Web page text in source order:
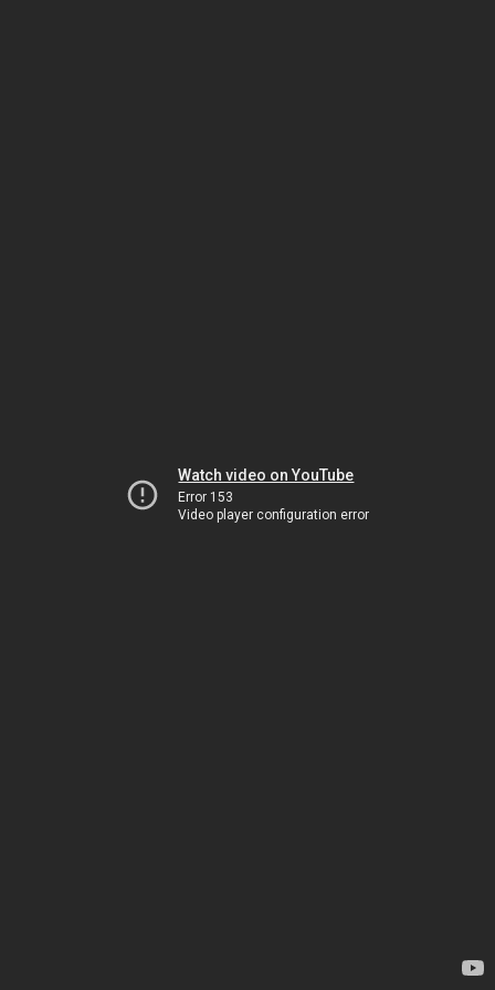
Watch video on YouTube
Error 153
Video player configuration error